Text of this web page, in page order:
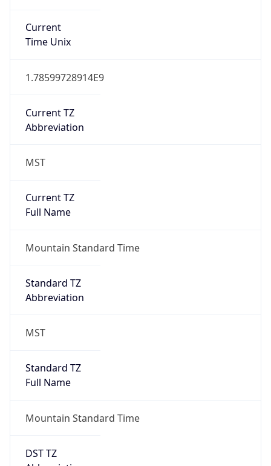
Current
Time Unix
1.78599728914E9
Current TZ
Abbreviation
MST
Current TZ
Full Name
Mountain Standard Time
Standard TZ
Abbreviation
MST
Standard TZ
Full Name
Mountain Standard Time
DST TZ